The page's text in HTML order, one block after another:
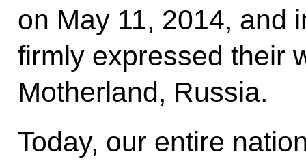
on May 11, 2014, and
firmly expressed their
Motherland, Russia.
Today, our entire